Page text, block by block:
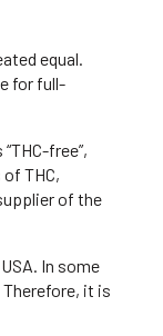
equal.
for full-
free”,
THC,
of the
In some
it is